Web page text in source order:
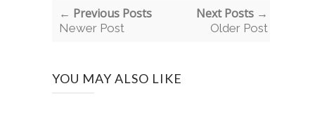
← Previous Posts
Newer Post
Next Posts →
Older Post
YOU MAY ALSO LIKE